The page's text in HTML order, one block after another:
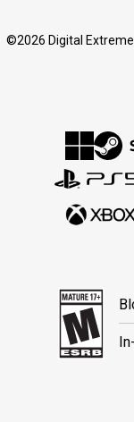
©2026 Digital